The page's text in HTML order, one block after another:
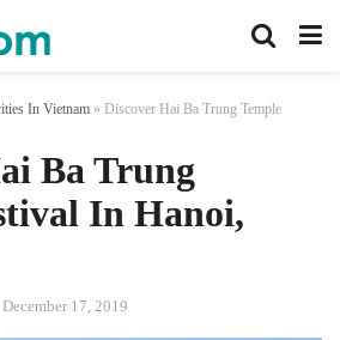
In Vietnam » Discover Hai Ba Trung Temple
Ba Trung
In Hanoi,
December 17, 2019